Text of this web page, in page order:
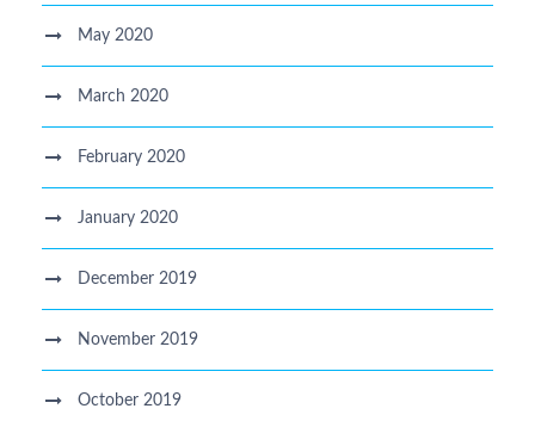
May 2020
March 2020
February 2020
January 2020
December 2019
November 2019
October 2019